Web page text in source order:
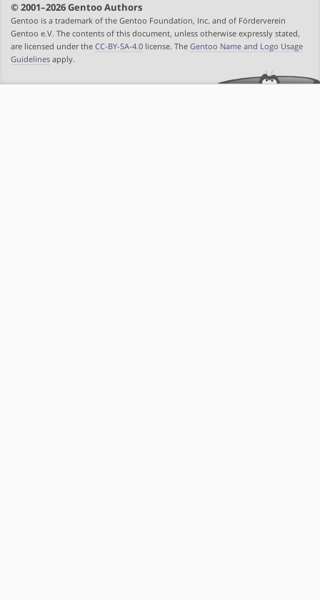
© 2001–2026 Gentoo Authors
Gentoo is a trademark of the Gentoo Foundation, Inc. and of Förderverein
Gentoo e.V. The contents of this document, unless otherwise expressly stated,
are licensed under the CC-BY-SA-4.0 license. The Gentoo Name and Logo Usage
Guidelines apply.